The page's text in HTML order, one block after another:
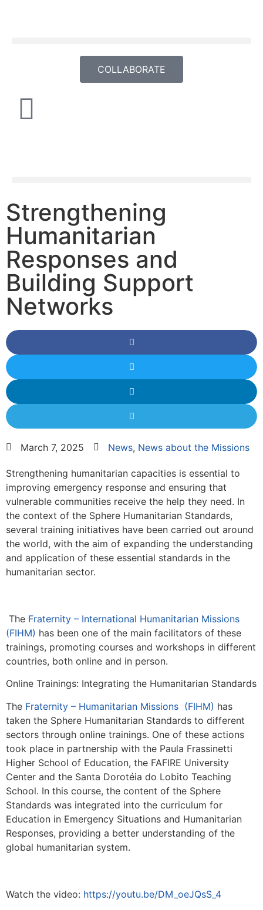
COLLABORATE
Strengthening
Humanitarian
Responses and
Building Support
Networks
March 7, 2025 News, News about the Missions
Strengthening humanitarian capacities is essential to
improving emergency response and ensuring that
vulnerable communities receive the help they need. In
the context of the Sphere Humanitarian Standards,
several training initiatives have been carried out around
the world, with the aim of expanding the understanding
and application of these essential standards in the
humanitarian sector.
The Fraternity – International Humanitarian Missions
(FIHM) has been one of the main facilitators of these
trainings, promoting courses and workshops in different
countries, both online and in person.
Online Trainings: Integrating the Humanitarian Standards
The Fraternity – Humanitarian Missions (FIHM) has
taken the Sphere Humanitarian Standards to different
sectors through online trainings. One of these actions
took place in partnership with the Paula Frassinetti
Higher School of Education, the FAFIRE University
Center and the Santa Dorotéia do Lobito Teaching
School. In this course, the content of the Sphere
Standards was integrated into the curriculum for
Education in Emergency Situations and Humanitarian
Responses, providing a better understanding of the
global humanitarian system.
Watch the video: https://youtu.be/DM_oeJQsS_4